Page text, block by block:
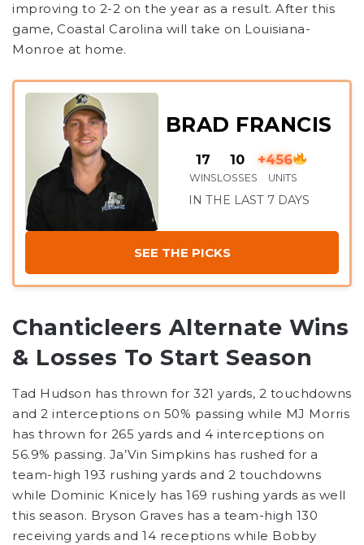
improving to 2-2 on the year as a result. After this
game, Coastal Carolina will take on Louisiana-
Monroe at home.
BRAD FRANCIS
17
WINS
10
LOSSES
+456
UNITS
IN THE LAST 7 DAYS
SEE THE PICKS
Chanticleers Alternate Wins
& Losses To Start Season
Tad Hudson has thrown for 321 yards, 2 touchdowns
and 2 interceptions on 50% passing while MJ Morris
has thrown for 265 yards and 4 interceptions on
56.9% passing. Ja’Vin Simpkins has rushed for a
team-high 193 rushing yards and 2 touchdowns
while Dominic Knicely has 169 rushing yards as well
this season. Bryson Graves has a team-high 130
receiving yards and 14 receptions while Bobby